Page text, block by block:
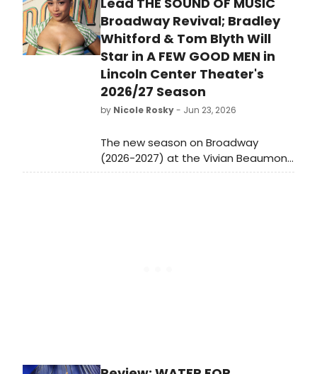
Broadway Revival; Bradley
Whitford & Tom Blyth Will
Star in A FEW GOOD MEN in
Lincoln Center Theater's
2026/27 Season
by Nicole Rosky- Jun 23, 2026
The new season on Broadway
(2026-2027) at the Vivian Beaumont
Theater brings the first-ever